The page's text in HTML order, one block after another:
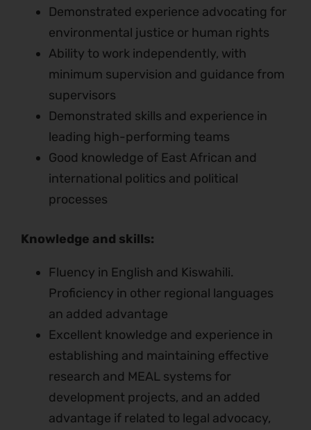
Demonstrated experience advocating for
environmental justice or human rights
Ability to work independently, with
minimum supervision and guidance from
supervisors
Demonstrated skills and experience in
leading high-performing teams
Good knowledge of East African and
international politics and political
processes
Knowledge and skills:
Fluency in English and Kiswahili.
Proficiency in other regional languages
an added advantage
Excellent knowledge and experience in
establishing and maintaining effective
research and MEAL systems for
development projects, and an added
advantage if related to legal advocacy,